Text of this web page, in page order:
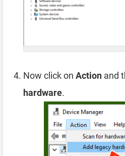
Now click on Action and
hardware.